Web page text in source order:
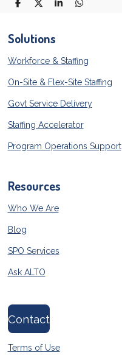
S
e
S
e
S
S
Solutions
Workforce & Staffing
On-Site & Flex-Site Staffing
Govt Service Delivery
Staffing Accelerator
Program Operations Support
Resources
Who We Are
Blog
SPO Services
Ask ALTO
Contact
Terms of Use